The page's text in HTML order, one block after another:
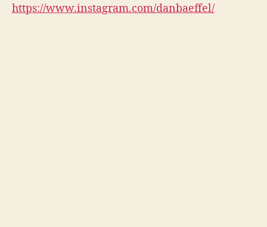
https://www.instagram.com/danbaeffel/